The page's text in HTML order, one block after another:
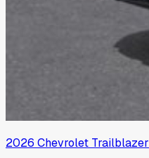
2026 Chevrolet Trailblazer